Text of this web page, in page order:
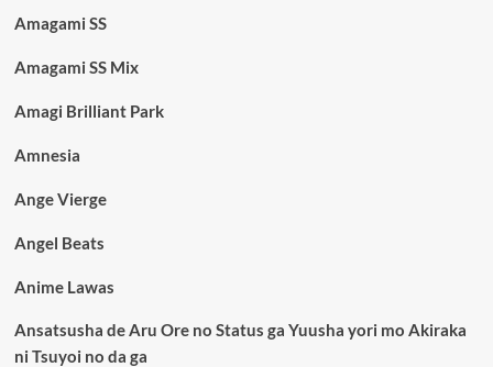
Amagami SS
Amagami SS Mix
Amagi Brilliant Park
Amnesia
Ange Vierge
Angel Beats
Anime Lawas
Ansatsusha de Aru Ore no Status ga Yuusha yori mo Akiraka
ni Tsuyoi no da ga